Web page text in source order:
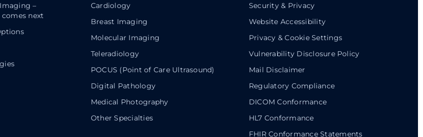
–
next
Cardiology
Breast Imaging
Molecular Imaging
Teleradiology
POCUS (Point of Care Ultrasound)
Digital Pathology
Medical Photography
Other Specialties
Security & Privacy
Website Accessibility
Privacy & Cookie Settings
Vulnerability Disclosure Policy
Mail Disclaimer
Regulatory Compliance
DICOM Conformance
HL7 Conformance
FHIR Conformance Statements